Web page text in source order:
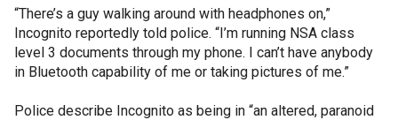
“There’s a guy walking around with headphones on,”
Incognito reportedly told police. “I’m running NSA class
level 3 documents through my phone. I can’t have anybody
in Bluetooth capability of me or taking pictures of me.”
Police describe Incognito as being in “an altered, paranoid